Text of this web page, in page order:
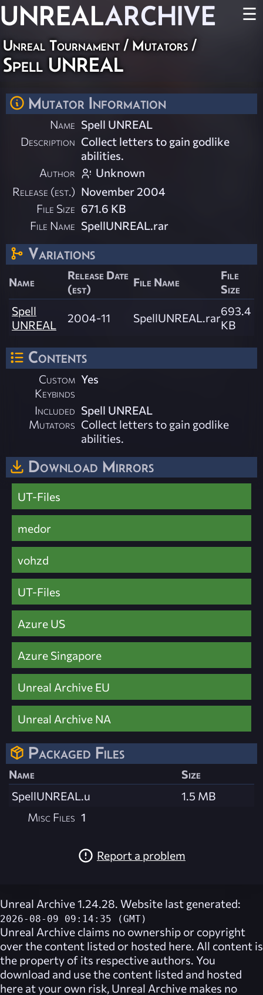
UNREALARCHIVE ☰
Unreal Tournament / Mutators /
Spell UNREAL
Mutator Information
Name Spell UNREAL
Description Collect letters to gain godlike
abilities.
Author
Unknown
Release (est.) November 2004
File Size 671.6 KB
File Name SpellUNREAL.rar
Variations
Name
Release Date
(est)
File Name
File
Size
Spell
UNREAL
2004-11 SpellUNREAL.rar693.4
KB
Contents
Custom
Keybinds
Yes
Included
Mutators
Spell UNREAL
Collect letters to gain godlike
abilities.
Download Mirrors
UT-Files
medor
vohzd
UT-Files
Azure US
Azure Singapore
Unreal Archive EU
Unreal Archive NA
Packaged Files
Name
Size
SpellUNREAL.u
1.5 MB
Misc Files 1
Report a problem
Unreal Archive 1.24.28. Website last generated:
2026-08-09 09:14:35 (GMT)
Unreal Archive claims no ownership or copyright
over the content listed or hosted here. All content is
the property of its respective authors. You
download and use the content listed and hosted
here at your own risk, Unreal Archive makes no